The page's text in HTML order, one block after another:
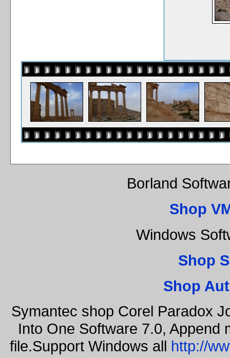
Borland
Shop
Windows
Shop
Shop
Symantec shop Corel Paradox
Into One Software 7.0, Append
file.Support Windows all http://